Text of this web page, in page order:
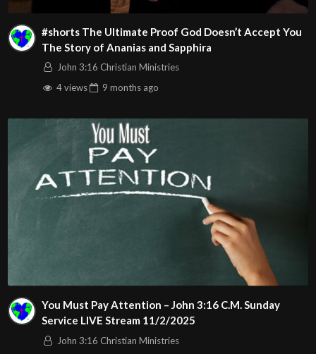
Visit us on the web at john316cm.org
https://www.facebook.com/John316.Christian.Ministries
Tweets by John316cc
https://www.linkedin.com/company/john-3-16-christian-
ministries
#shorts The Ultimate Proof God Doesn’t Accept You
The Story of Ananias and Sapphira
John 3:16 Christian Ministries
4 views
9 months ago
You Must Pay Attention – John 3:16 C.M. Sunday
Service LIVE Stream 11/2/2025
John 3:16 Christian Ministries